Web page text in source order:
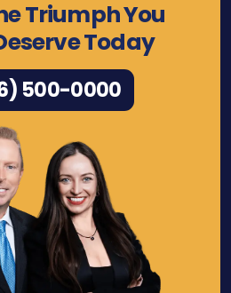
Triumph You
Today
500-0000